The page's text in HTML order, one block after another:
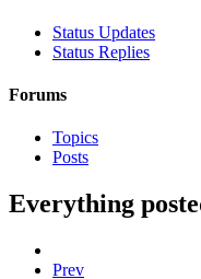
Status Updates
Status Replies
Forums
Topics
Posts
Everything
Prev